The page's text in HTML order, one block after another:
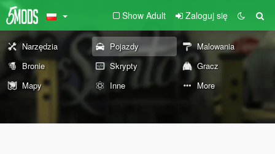
Show Adult Zaloguj się
Narzędzia Pojazdy
Malowania
Bronie
Skrypty
Gracz
Mapy
Inne More